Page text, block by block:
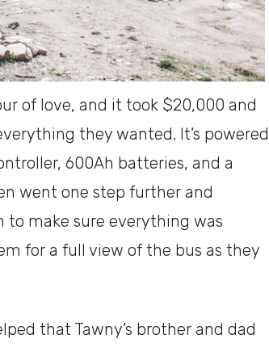
of love, and it took $20,000 and
they wanted. It’s powered
600Ah batteries, and a
went one step further and
make sure everything was
for a full view of the bus as they
that Tawny’s brother and dad